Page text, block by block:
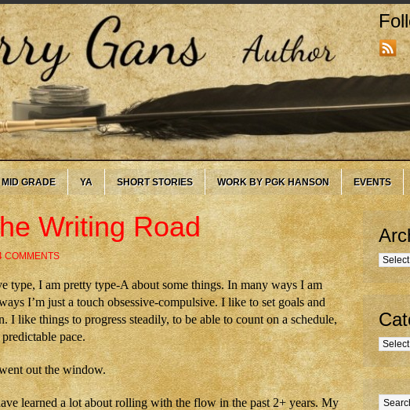
MID GRADE YA SHORT STORIES WORK BY PGK HANSON EVENTS
Writing Road
COMMENTS
type, I am pretty type-A about some things. In many ways I am
I’m just a touch obsessive-compulsive. I like to set goals and
I like things to progress steadily, to be able to count on a schedule,
pace.
out the window.
learned a lot about rolling with the flow in the past 2+ years. My